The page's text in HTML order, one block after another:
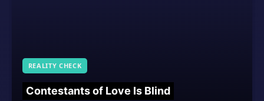
REALITY CHECK
Contestants of Love Is Blind